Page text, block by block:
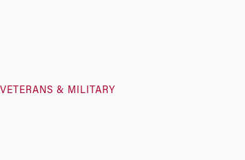
VETERANS & MILITARY